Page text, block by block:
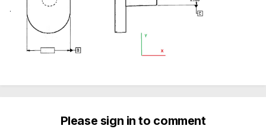
.
Please sign in to comment